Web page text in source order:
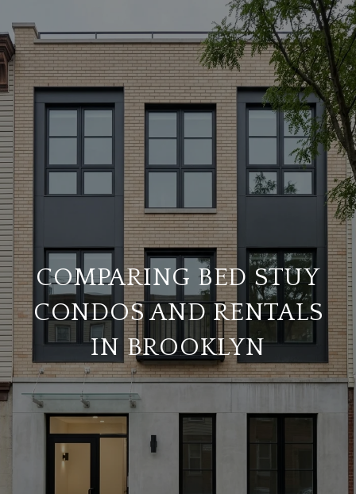
COMPARING BED STUY
CONDOS AND RENTALS
IN BROOKLYN